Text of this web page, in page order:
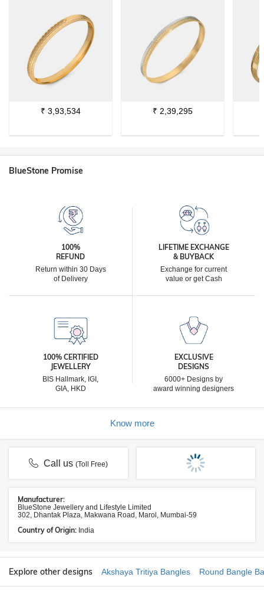
₹ 3,93,534 ₹ 2,39,295
BlueStone Promise
100%
REFUND
Return within 30 Days
of Delivery
LIFETIME EXCHANGE
& BUYBACK
Exchange for current
value or get Cash
100% CERTIFIED
JEWELLERY
BIS Hallmark, IGI,
GIA, HKD
EXCLUSIVE
DESIGNS
6000+ Designs by
award winning designers
Know more
Call us(Toll Free)
Manufacturer:
BlueStone Jewellery and Lifestyle Limited
302, Dhantak Plaza, Makwana Road, Marol, Mumbai-59
Country of Origin: India
Explore other designs Akshaya Tritiya Bangles Round Bangle